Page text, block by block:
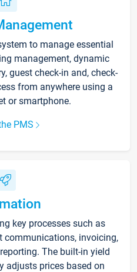
to manage essential
management, dynamic
guest check-in and, check-
from anywhere using a
or smartphone.
PMS
key processes such as
communications, invoicing,
The built-in yield
adjusts prices based on